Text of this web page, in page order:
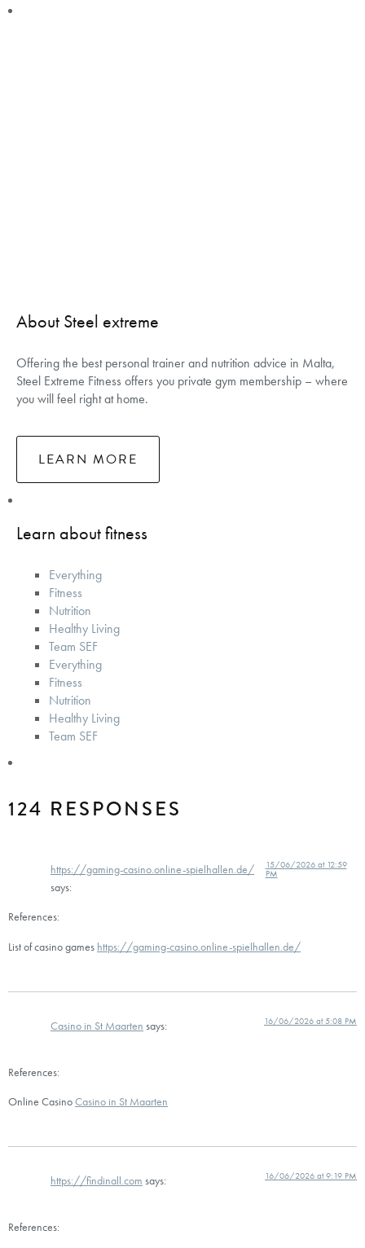
About Steel extreme
Offering the best personal trainer and nutrition advice in Malta,
Steel Extreme Fitness offers you private gym membership – where
you will feel right at home.
LEARN MORE
Learn about fitness
Everything
Fitness
Nutrition
Healthy Living
Team SEF
Everything
Fitness
Nutrition
Healthy Living
Team SEF
124 RESPONSES
https://gaming-casino.online-spielhallen.de/
says:
15/06/2026 at 12:59
PM
References:
List of casino games https://gaming-casino.online-spielhallen.de/
Casino in St Maarten says: 16/06/2026 at 5:08 PM
References:
Online CasinoCasino in St Maarten
https://findinall.com says: 16/06/2026 at 9:19 PM
References: